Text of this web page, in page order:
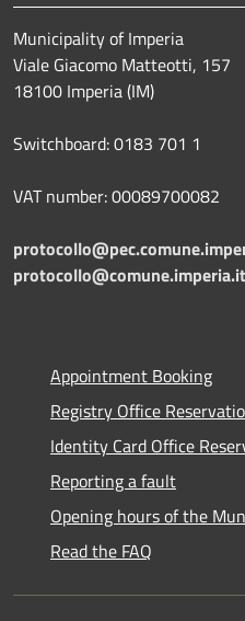
Municipality of Imperia
Viale Giacomo Matteotti, 157
18100 Imperia (IM)
Switchboard: 0183 701 1
VAT number: 00089700082
protocollo@comune.imperia.it
Appointment Booking
Registry Office
Identity Card Office
Reporting a fault
Opening hours of the
Read the FAQ